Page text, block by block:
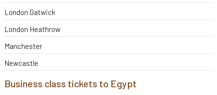
London Gatwick
London Heathrow
Manchester
Newcastle
Business class tickets to Egypt